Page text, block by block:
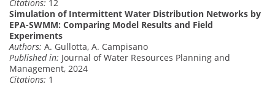
Citations: 12
Simulation of Intermittent Water Distribution Networks by
EPA-SWMM: Comparing Model Results and Field
Experiments
Authors: A. Gullotta, A. Campisano
Published in: Journal of Water Resources Planning and
Management, 2024
Citations: 1